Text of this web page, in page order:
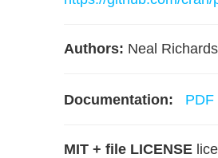
Authors: Neal
Documentation:
MIT + file LICENSE